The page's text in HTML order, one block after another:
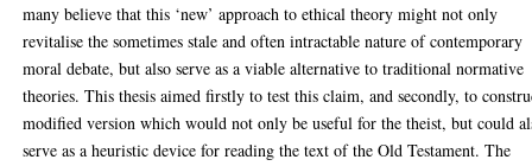
many believe that this ‘new’ approach to ethical theory might not only
revitalise the sometimes stale and often intractable nature of contemporary
moral debate, but also serve as a viable alternative to traditional normative
theories. This thesis aimed firstly to test this claim, and secondly, to
modified version which would not only be useful for the theist, but could
serve as a heuristic device for reading the text of the Old Testament. The